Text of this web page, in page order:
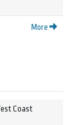
More
Coast